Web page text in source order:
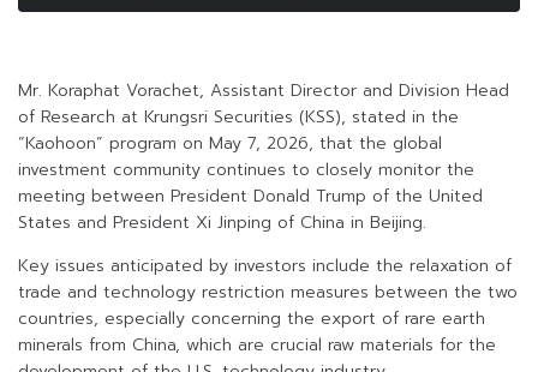
Mr. Koraphat Vorachet, Assistant Director and Division Head
of Research at Krungsri Securities (KSS), stated in the
“Kaohoon” program on May 7, 2026, that the global
investment community continues to closely monitor the
meeting between President Donald Trump of the United
States and President Xi Jinping of China in Beijing.
Key issues anticipated by investors include the relaxation of
trade and technology restriction measures between the two
countries, especially concerning the export of rare earth
minerals from China, which are crucial raw materials for the